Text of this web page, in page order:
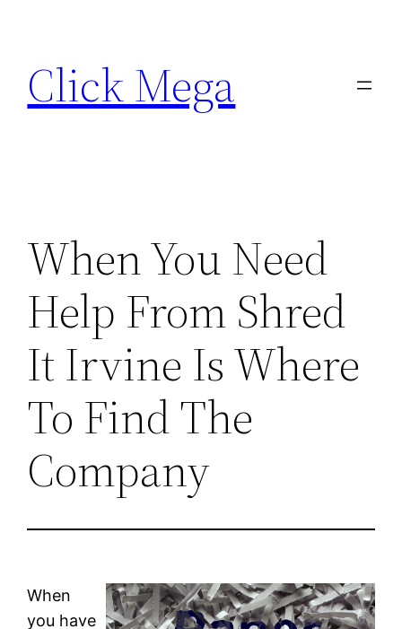
content
Click Mega
When You Need
Help From Shred
It Irvine Is Where
To Find The
Company
When
you have